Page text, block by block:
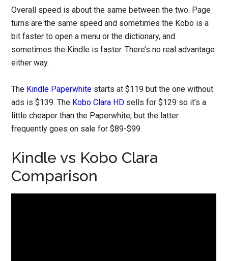
Overall speed is about the same between the two. Page
turns are the same speed and sometimes the Kobo is a
bit faster to open a menu or the dictionary, and
sometimes the Kindle is faster. There’s no real advantage
either way.
The Kindle Paperwhite starts at $119 but the one without
ads is $139. The Kobo Clara HD sells for $129 so it’s a
little cheaper than the Paperwhite, but the latter
frequently goes on sale for $89-$99.
Kindle vs Kobo Clara
Comparison